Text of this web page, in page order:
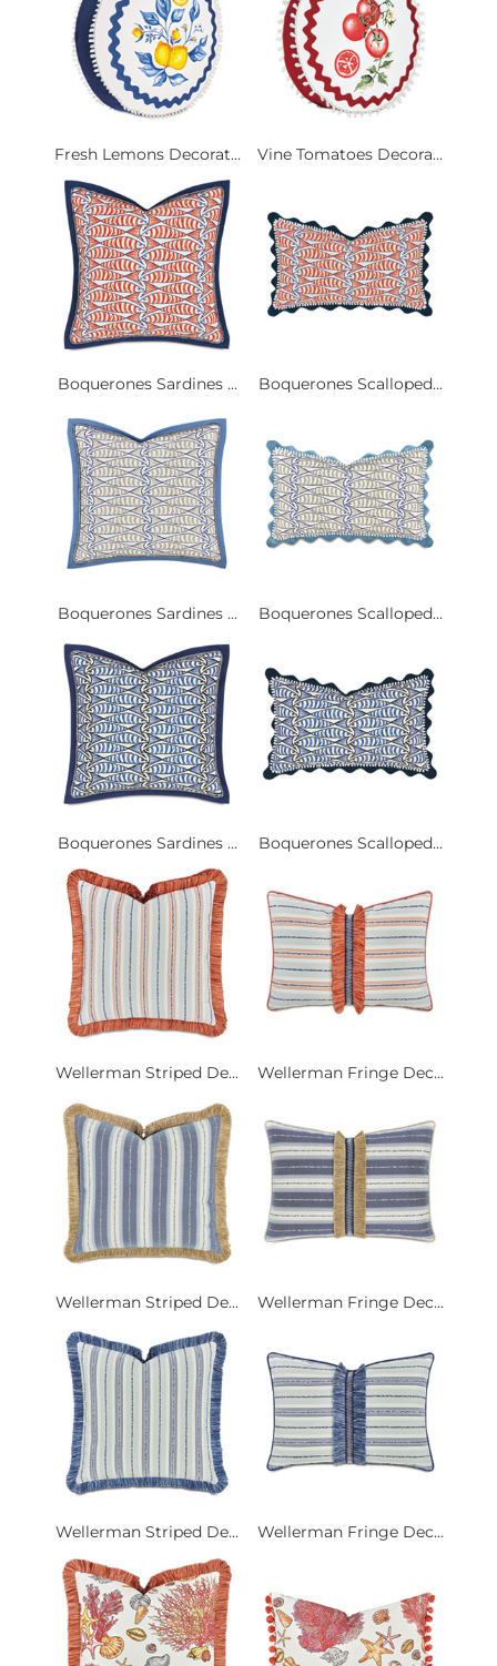
Fresh Lemons Decorat... Vine Tomatoes Decora...
Boquerones Sardines ... Boquerones Scalloped...
Boquerones Sardines ... Boquerones Scalloped...
Boquerones Sardines ... Boquerones Scalloped...
Wellerman Striped De... Wellerman Fringe Dec...
Wellerman Striped De... Wellerman Fringe Dec...
Wellerman Striped De... Wellerman Fringe Dec...